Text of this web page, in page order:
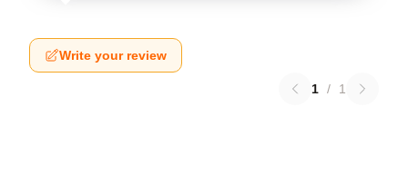
Write your review
1 / 1